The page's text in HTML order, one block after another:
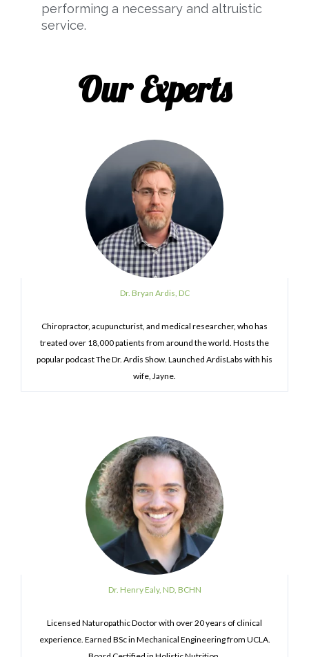
performing a necessary and altruistic
service.
Our Experts
Dr. Bryan Ardis, DC
Chiropractor, acupuncturist, and medical researcher, who has
treated over 18,000 patients from around the world. Hosts the
popular podcast The Dr. Ardis Show. Launched ArdisLabs with his
wife, Jayne.
Dr. Henry Ealy, ND, BCHN
Licensed Naturopathic Doctor with over 20 years of clinical
experience. Earned BSc in Mechanical Engineering from UCLA.